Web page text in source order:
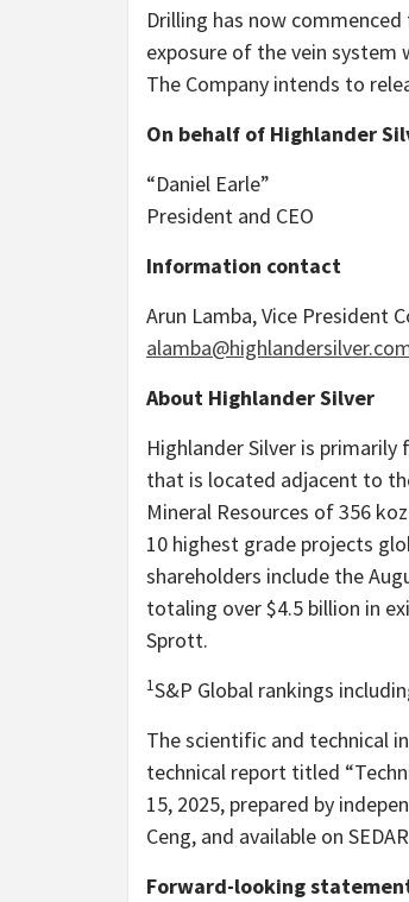
Drilling has now
exposure of the vein
The Company intends to
On behalf of Highlander
“Daniel Earle”
President and CEO
Information contact
Arun Lamba, Vice President
About Highlander Silver
Highlander Silver is
that is located adjacent to
Mineral Resources of 356
10 highest grade projects
shareholders include the
totaling over $4.5 billion in
Sprott.
1S&P Global rankings
The scientific and technical
technical report titled
15, 2025, prepared by
Ceng, and available on
Forward-looking